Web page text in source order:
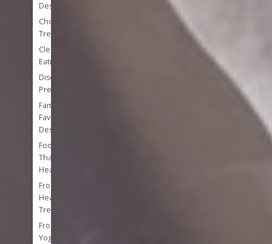
Desserts
Chocolate
Treats
Clean
Eating
Disease
Prevention
Family
Favorite
Desserts
Foods
That
Heal
Frozen
Healthy
Treats
Frozen
Yogurt